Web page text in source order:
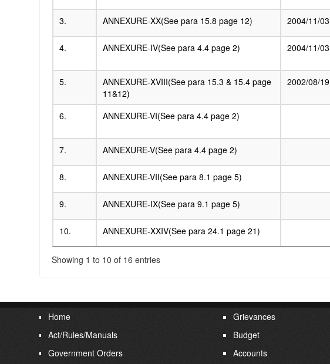
3. ANNEXURE-XX(See para 15.8 page 12) 2004/11/03
4. ANNEXURE-IV(See para 4.4 page 2) 2004/11/03
5.
ANNEXURE-XVIII(See para 15.3 & 15.4 page
11&12)
2002/08/19
6. ANNEXURE-VI(See para 4.4 page 2)
7.
ANNEXURE-V(See para 4.4 page 2)
8. ANNEXURE-VII(See para 8.1 page 5)
9. ANNEXURE-IX(See para 9.1 page 5)
10. ANNEXURE-XXIV(See para 24.1 page 21)
Showing 1 to 10 of 16 entries
Home
Act/Rules/Manuals
Government Orders
Grievances
Budget
Accounts